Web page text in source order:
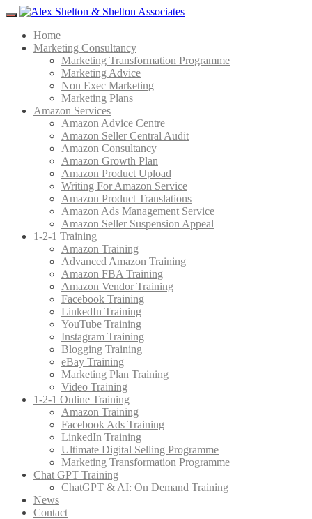
Menu
Home
Marketing Consultancy
Marketing Transformation Programme
Marketing Advice
Non Exec Marketing
Marketing Plans
Amazon Services
Amazon Advice Centre
Amazon Seller Central Audit
Amazon Consultancy
Amazon Growth Plan
Amazon Product Upload
Writing For Amazon Service
Amazon Product Translations
Amazon Ads Management Service
Amazon Seller Suspension Appeal
1-2-1 Training
Amazon Training
Advanced Amazon Training
Amazon FBA Training
Amazon Vendor Training
Facebook Training
LinkedIn Training
YouTube Training
Instagram Training
Blogging Training
eBay Training
Marketing Plan Training
Video Training
1-2-1 Online Training
Amazon Training
Facebook Ads Training
LinkedIn Training
Ultimate Digital Selling Programme
Marketing Transformation Programme
Chat GPT Training
ChatGPT & AI: On Demand Training
News
Contact